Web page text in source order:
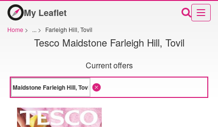
My Leaflet
Home > ... > Farleigh Hill, Tovil
Tesco Maidstone Farleigh Hill, Tovil
Current offers